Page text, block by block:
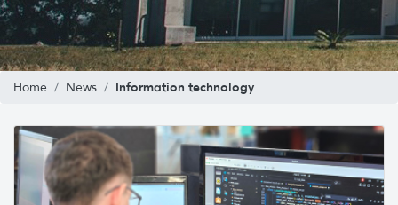
Home News Information technology